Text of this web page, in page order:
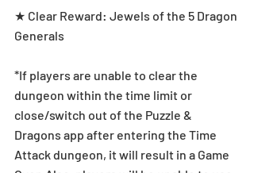
★ Clear Reward: Jewels of the 5 Dragon
Generals
*If players are unable to clear the
dungeon within the time limit or
close/switch out of the Puzzle &
Dragons app after entering the Time
Attack dungeon, it will result in a Game